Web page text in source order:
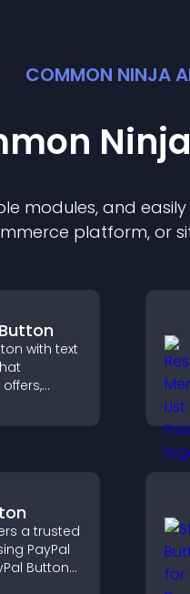
COMMON NINJA
Ninja
modules, and
platform, or
with text
helps
a trusted
PayPal
Button